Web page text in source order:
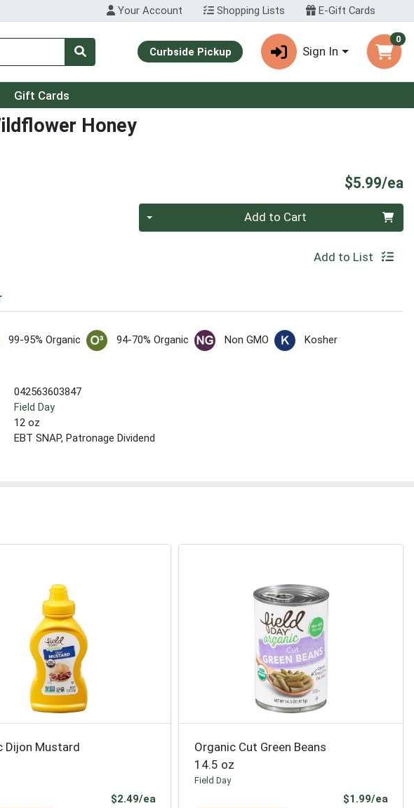
Your Account Shopping Lists E-Gift Cards
Curbside Pickup Sign In
0
Gift Cards
Honey
$5.99/ea
Add to Cart
Add to List
99-95% Organic 94-70% Organic Non GMO
Kosher
042563603847
Field Day
12 oz
EBT SNAP, Patronage Dividend
Dijon Mustard
$2.49/eaProduct Price
Organic Cut Green Beans
14.5 oz
Field Day
$1.99/ea